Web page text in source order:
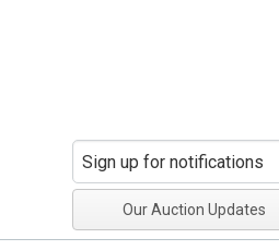
Our Auction Updates